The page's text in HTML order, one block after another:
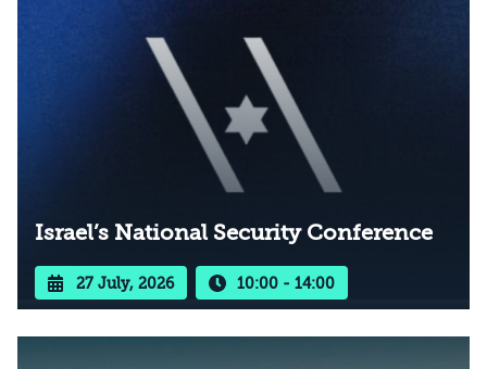
Israel’s National Security Conference
27 July, 2026 10:00 - 14:00